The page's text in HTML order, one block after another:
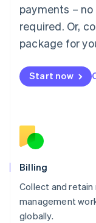
payments –
required. Or,
package for
Start now
Billing
Collect and
management
globally.
Mainland
Malaysia
English简体中文
English
Mexico
English
Norway
English
English
Portugal
Português